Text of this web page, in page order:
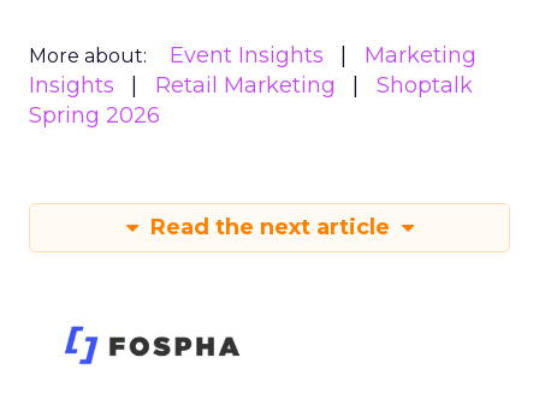
More about: Event Insights
Marketing
Insights
Retail Marketing
Shoptalk
Spring 2026
Read the next article